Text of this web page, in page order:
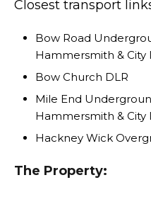
Closest transport
Bow Road
Hammersmith & City
Bow Church DLR
Mile End
Hammersmith & City
Hackney Wick
The Property: